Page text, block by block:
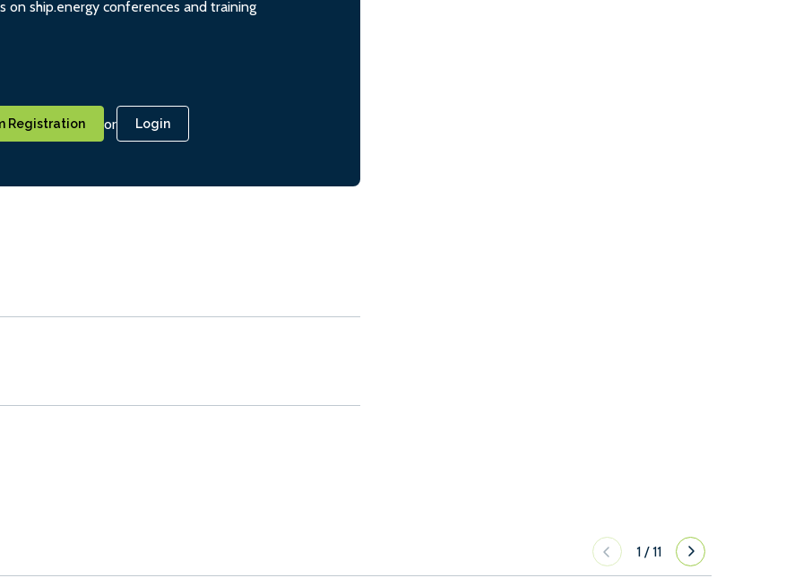
on ship.energy conferences and training
Registration or Login
1 /11